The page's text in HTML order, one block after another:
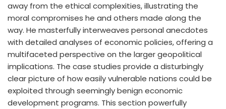
away from the ethical complexities, illustrating the
moral compromises he and others made along the
way. He masterfully interweaves personal anecdotes
with detailed analyses of economic policies, offering a
multifaceted perspective on the larger geopolitical
implications. The case studies provide a disturbingly
clear picture of how easily vulnerable nations could be
exploited through seemingly benign economic
development programs. This section powerfully